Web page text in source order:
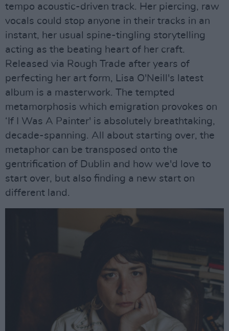
tempo acoustic-driven track. Her piercing, raw
vocals could stop anyone in their tracks in an
instant, her usual spine-tingling storytelling
acting as the beating heart of her craft.
Released via Rough Trade after years of
perfecting her art form, Lisa O'Neill's latest
album is a masterwork. The tempted
metamorphosis which emigration provokes on
‘If I Was A Painter' is absolutely breathtaking,
decade-spanning. All about starting over, the
metaphor can be transposed onto the
gentrification of Dublin and how we'd love to
start over, but also finding a new start on
different land.